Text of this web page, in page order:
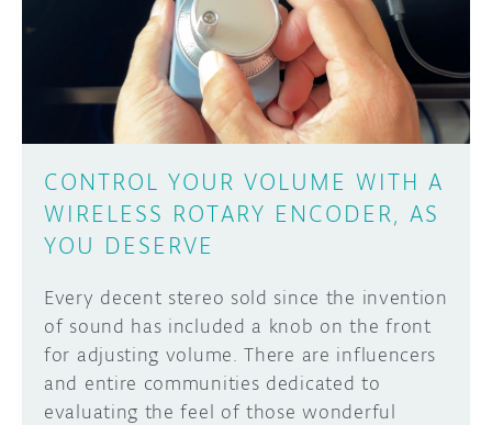
DISCORD
PROJECT HUB
ARDUINO DAY
USER GROUPS
ABOUT
CONTROL YOUR VOLUME WITH A
WIRELESS ROTARY ENCODER, AS
YOU DESERVE
Every decent stereo sold since the invention
of sound has included a knob on the front
for adjusting volume. There are influencers
and entire communities dedicated to
evaluating the feel of those wonderful
Learn how to submit your project made with
Arduino boards, it may get featured on the
SUBMIT YOUR PROJECT